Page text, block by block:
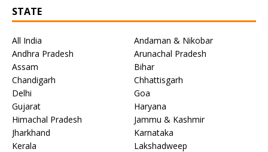
STATE
All India
Andaman & Nikobar
Andhra Pradesh
Arunachal Pradesh
Assam
Bihar
Chandigarh
Chhattisgarh
Delhi
Goa
Gujarat
Haryana
Himachal Pradesh
Jammu & Kashmir
Jharkhand
Karnataka
Kerala
Lakshadweep